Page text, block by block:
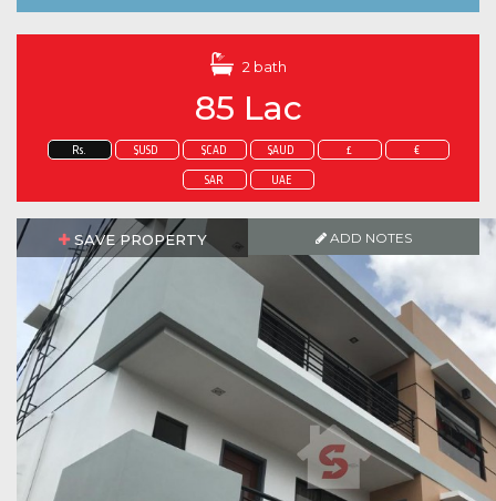
2 bath
85 Lac
Rs. $USD $CAD $AUD £ €
SAR UAE
SAVE PROPERTY ADD NOTES